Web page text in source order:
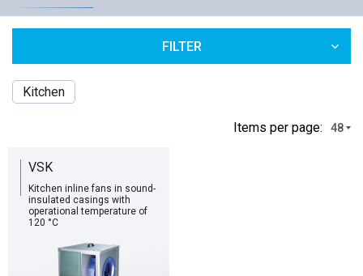
FILTER
Kitchen
Іtems per page: 48
VSK
Kitchen inline fans in sound-
insulated casings with
operational temperature of
120 °C